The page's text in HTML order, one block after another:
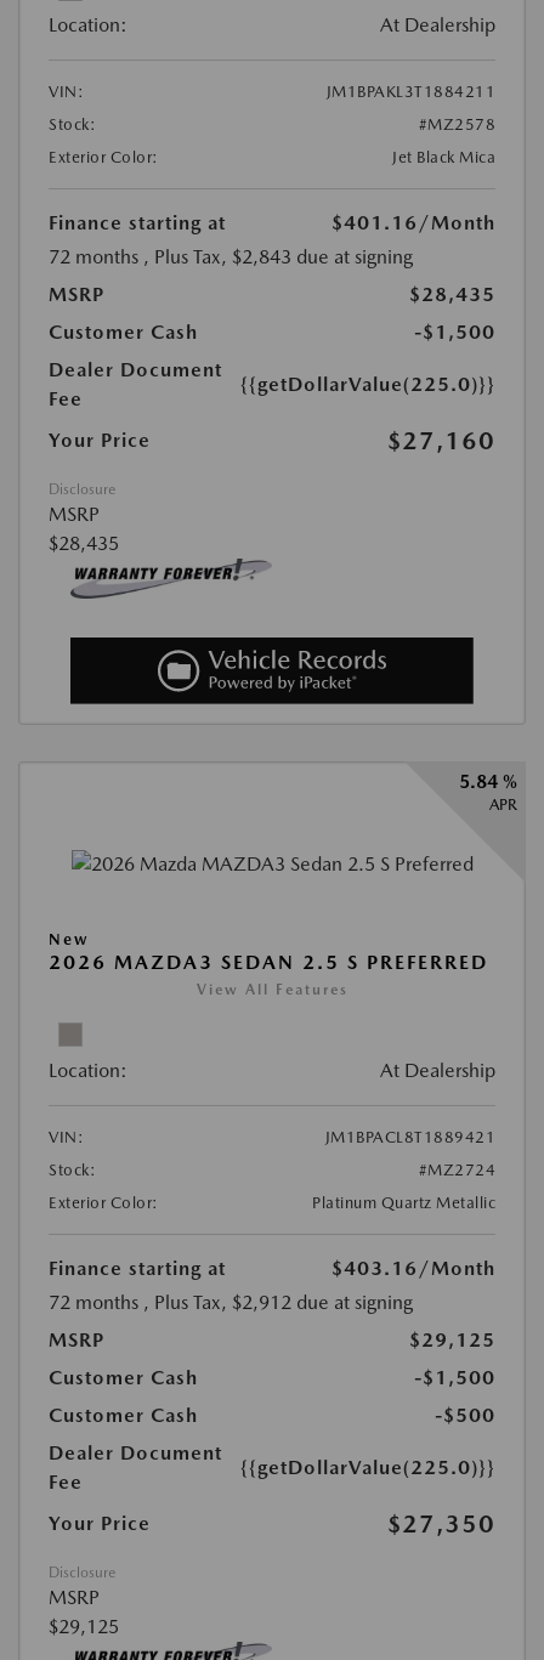
Location: At Dealership
VIN:
JM1BPAKL3T1884211
Stock:
#MZ2578
Exterior Color:
Jet Black Mica
Finance starting at $401.16 /Month
72 months , Plus Tax, $2,843 due at signing
MSRP
$28,435
Customer Cash
-$1,500
Dealer Document
Fee
{{getDollarValue(225.0)}}
Your Price $27,160
Disclosure
MSRP
$28,435
5.84 %
APR
New
2026 MAZDA3 SEDAN 2.5 S PREFERRED
View All Features
Location: At Dealership
VIN:
JM1BPACL8T1889421
Stock:
#MZ2724
Exterior Color:
Platinum Quartz Metallic
Finance starting at $403.16 /Month
72 months , Plus Tax, $2,912 due at signing
MSRP
$29,125
Customer Cash
-$1,500
Customer Cash
-$500
Dealer Document
Fee
{{getDollarValue(225.0)}}
Your Price $27,350
Disclosure
MSRP
$29,125